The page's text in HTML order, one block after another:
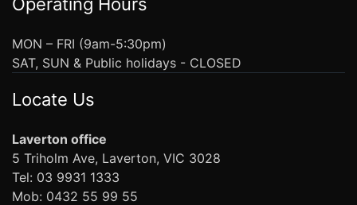
MON – FRI (9am-5:30pm)
SAT, SUN & Public holidays - CLOSED
Locate Us
Laverton office
5 Triholm Ave, Laverton, VIC 3028
Tel: 03 9931 1333
Mob: 0432 55 99 55